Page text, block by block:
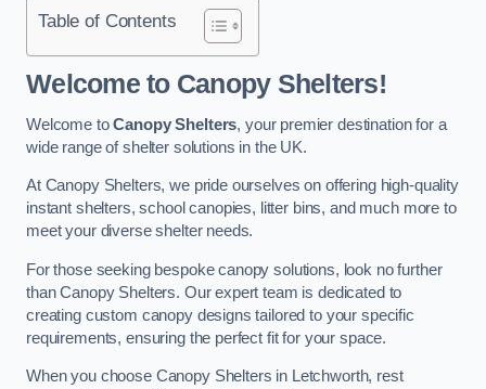
Table of Contents
Welcome to Canopy Shelters!
Welcome toCanopy Shelters, your premier destination for a
wide range of shelter solutions in the UK.
At Canopy Shelters, we pride ourselves on offering high-quality
instant shelters, school canopies, litter bins, and much more to
meet your diverse shelter needs.
For those seeking bespoke canopy solutions, look no further
than Canopy Shelters. Our expert team is dedicated to
creating custom canopy designs tailored to your specific
requirements, ensuring the perfect fit for your space.
When you choose Canopy Shelters in Letchworth, rest